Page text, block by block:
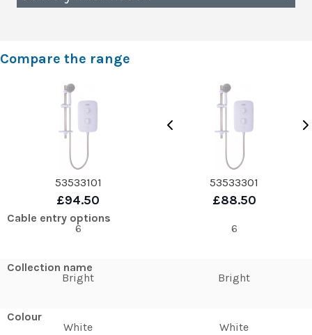
Compare the range
53533101
£94.50
Cable entry options
6
Collection name
Bright
Colour
White
53533301
£88.50
6
Bright
White